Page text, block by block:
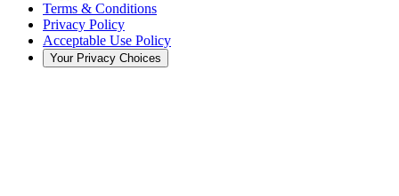
Terms & Conditions
Privacy Policy
Acceptable Use Policy
Your Privacy Choices